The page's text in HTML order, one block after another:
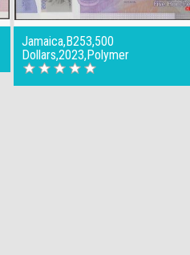
Jamaica,B253,500
Dollars,2023,Polymer